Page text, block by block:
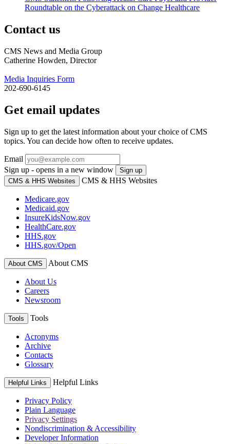
Roundtable on the Cyberattack on Change Healthcare
Contact us
CMS News and Media Group
Catherine Howden, Director
Media Inquiries Form
202-690-6145
Get email updates
Sign up to get the latest information about your choice of CMS
topics. You can decide how often to receive updates.
Email
Sign up - opens in a new window
Sign up
CMS & HHS Websites
CMS & HHS Websites
Medicare.gov
Medicaid.gov
InsureKidsNow.gov
HealthCare.gov
HHS.gov
HHS.gov/Open
About CMS About CMS
About Us
Careers
Newsroom
Tools Tools
Acronyms
Archive
Contacts
Glossary
Helpful Links Helpful Links
Privacy Policy
Plain Language
Privacy Settings
Nondiscrimination & Accessibility
Developer Information